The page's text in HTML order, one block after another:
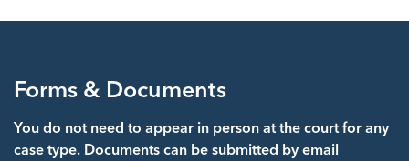
Forms & Documents
You do not need to appear in person at the court for any
case type. Documents can be submitted by email